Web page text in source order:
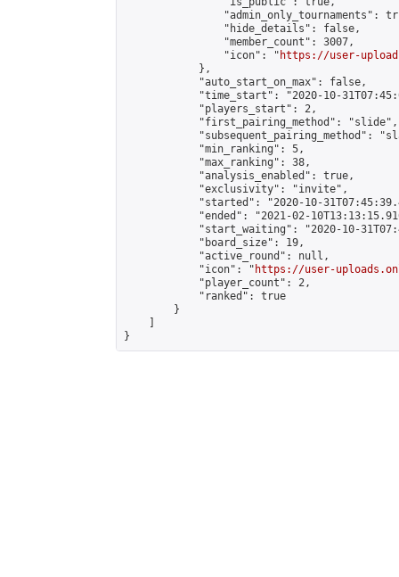
"admin_only_tournaments":
                "hide_details": false,
                "member_count": 3007,
                "icon": "
https://user-
            },
            "auto_start_on_max": false,
"time_start": "2020-10-
            "players_start": 2,
            "first_pairing_method": "slide",
"subsequent_pairing_method":
            "min_ranking": 5,
            "max_ranking": 38,
            "analysis_enabled": true,
            "exclusivity": "invite",
"started": "2020-10-
"ended": "2021-02-
"start_waiting": "2020-10-
            "board_size": 19,
            "active_round": null,
            "icon": "
https://user-
            "player_count": 2,
            "ranked": true
        }
}